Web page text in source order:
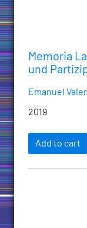
Memoria
und
Emanuel
2019
Add to cart